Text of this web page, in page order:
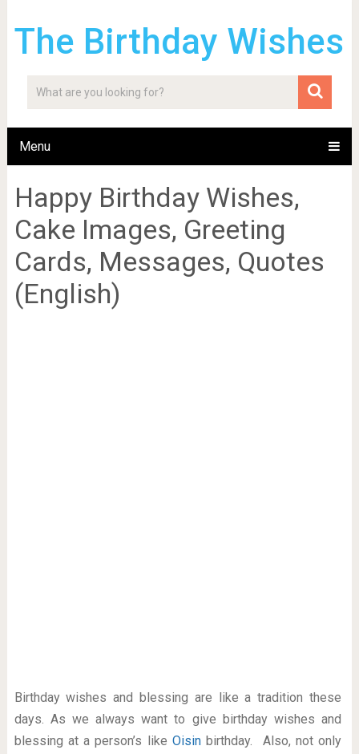
The Birthday Wishes
Menu
Happy Birthday Wishes,
Cake Images, Greeting
Cards, Messages, Quotes
(English)
Birthday wishes and blessing are like a tradition these
days. As we always want to give birthday wishes and
blessing at a person’s like Oisinbirthday. Also, not only